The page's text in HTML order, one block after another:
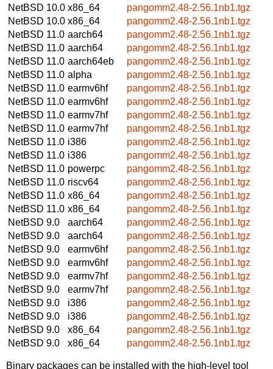
NetBSD 10.0 x86_64
pangomm2.48-2.56.1nb1.tgz
NetBSD 10.0 x86_64
pangomm2.48-2.56.1nb1.tgz
NetBSD 11.0 aarch64
pangomm2.48-2.56.1nb1.tgz
NetBSD 11.0 aarch64
pangomm2.48-2.56.1nb1.tgz
NetBSD 11.0 aarch64eb
pangomm2.48-2.56.1nb1.tgz
NetBSD 11.0 alpha
pangomm2.48-2.56.1nb1.tgz
NetBSD 11.0 earmv6hf
pangomm2.48-2.56.1nb1.tgz
NetBSD 11.0 earmv6hf
pangomm2.48-2.56.1nb1.tgz
NetBSD 11.0 earmv7hf
pangomm2.48-2.56.1nb1.tgz
NetBSD 11.0 earmv7hf
pangomm2.48-2.56.1nb1.tgz
NetBSD 11.0 i386
pangomm2.48-2.56.1nb1.tgz
NetBSD 11.0 i386
pangomm2.48-2.56.1nb1.tgz
NetBSD 11.0 powerpc
pangomm2.48-2.56.1nb1.tgz
NetBSD 11.0 riscv64
pangomm2.48-2.56.1nb1.tgz
NetBSD 11.0 x86_64
pangomm2.48-2.56.1nb1.tgz
NetBSD 11.0 x86_64
pangomm2.48-2.56.1nb1.tgz
NetBSD 9.0
aarch64
pangomm2.48-2.56.1nb1.tgz
NetBSD 9.0
aarch64
pangomm2.48-2.56.1nb1.tgz
NetBSD 9.0
earmv6hf
pangomm2.48-2.56.1nb1.tgz
NetBSD 9.0
earmv6hf
pangomm2.48-2.56.1nb1.tgz
NetBSD 9.0
earmv7hf
pangomm2.48-2.56.1nb1.tgz
NetBSD 9.0
earmv7hf
pangomm2.48-2.56.1nb1.tgz
NetBSD 9.0
i386
pangomm2.48-2.56.1nb1.tgz
NetBSD 9.0
i386
pangomm2.48-2.56.1nb1.tgz
NetBSD 9.0
x86_64
pangomm2.48-2.56.1nb1.tgz
NetBSD 9.0
x86_64 pangomm2.48-2.56.1nb1.tgz
Binary packages can be installed with the high-level tool